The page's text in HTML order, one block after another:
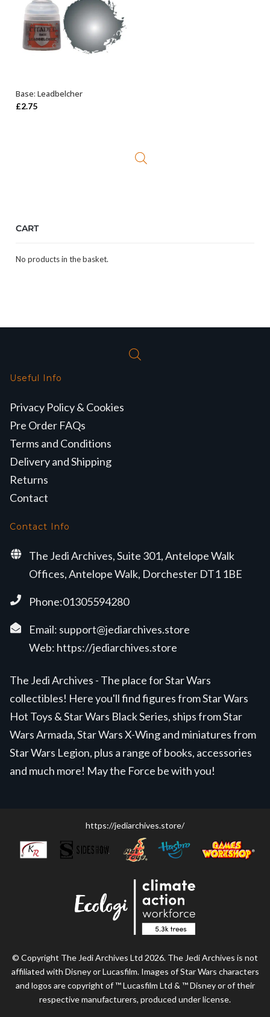
ADD TO BASKET
Base: Leadbelcher
£2.75
CART
No products in the basket.
Useful Info
Privacy Policy & Cookies
Pre Order FAQs
Terms and Conditions
Delivery and Shipping
Returns
Contact
Contact Info
The Jedi Archives, Suite 301, Antelope Walk
Offices, Antelope Walk, Dorchester DT1 1BE
Phone:01305594280
Email: support@jediarchives.store
Web: https://jediarchives.store
The Jedi Archives - The place for Star Wars
collectibles! Here you'll find figures from Star Wars
Hot Toys & Star Wars Black Series, ships from Star
Wars Armada, Star Wars X-Wing and miniatures from
Star Wars Legion, plus a range of books, accessories
and much more! May the Force be with you!
https://jediarchives.store/
© Copyright The Jedi Archives Ltd 2026. The Jedi Archives is not
affiliated with Disney or Lucasfilm. Images of Star Wars characters
and logos are copyright of ™ Lucasfilm Ltd & ™ Disney or of their
respective manufacturers, produced under license.